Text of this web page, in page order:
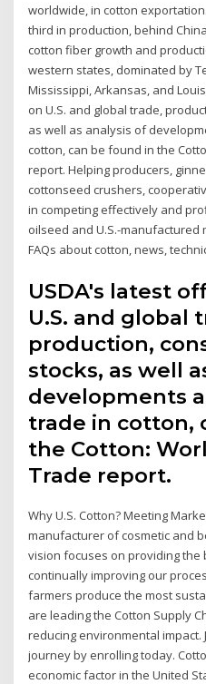
worldwide, in cotton
third in production, behind
cotton fiber growth and
western states, dominated by
Mississippi, Arkansas, and
on U.S. and global trade,
as well as analysis of
cotton, can be found in the
report. Helping producers,
cottonseed crushers,
in competing effectively and
oilseed and U.S.-manufactured
FAQs about cotton, news,
USDA's latest
U.S. and global
production,
stocks, as well
developments
trade in cotton,
the Cotton:
Trade report.
Why U.S. Cotton? Meeting
manufacturer of cosmetic and
vision focuses on providing the
continually improving our
farmers produce the most
are leading the Cotton Supply
reducing environmental
journey by enrolling today.
economic factor in the United